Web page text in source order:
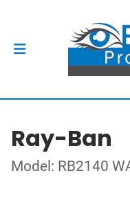
Ray-Ban
Model: RB2140